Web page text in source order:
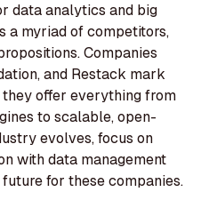
data analytics and big
a myriad of competitors,
Companies
and Restack mark
offer everything from
to scalable, open-
evolves, focus on
with data management
for these companies.